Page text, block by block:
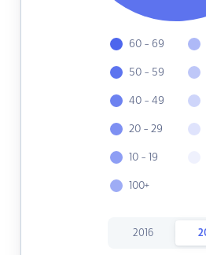
60 - 69
50 - 59
40 - 49
20 - 29
10 - 19
100+
2016